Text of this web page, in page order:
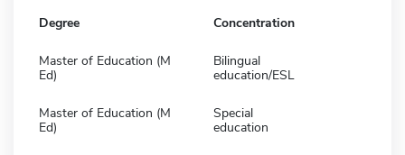
Degree Concentration
Master of Education (M
Ed)
Bilingual
education/ESL
Master of Education (M
Ed)
Special
education